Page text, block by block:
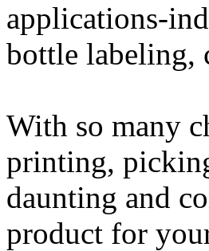
applications-
bottle labeling,
With so many
printing,
daunting and
product for